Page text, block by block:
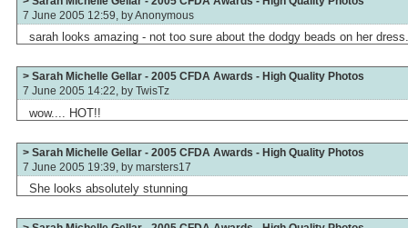
7 June 2005 12:59, byAnonymous
sarah looks amazing - not too sure about the dodgy beads on her
> Sarah Michelle Gellar - 2005 CFDA Awards - High Quality Photos
7 June 2005 14:22, by TwisTz
wow.... HOT!!
> Sarah Michelle Gellar - 2005 CFDA Awards - High Quality Photos
7 June 2005 19:39, by marsters17
She looks absolutely stunning